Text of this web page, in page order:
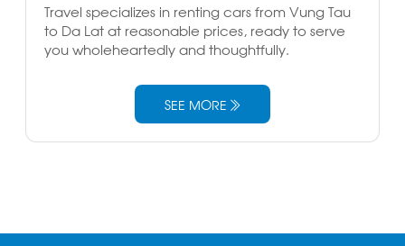
Travel specializes in renting cars from Vung Tau
to Da Lat at reasonable prices, ready to serve
you wholeheartedly and thoughtfully.
SEE MORE